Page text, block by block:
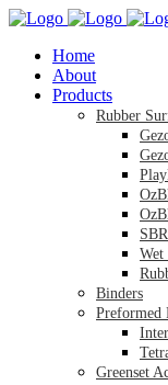
Home
About
Products
Rubber
Wet
Binders
Preformed
Greenset